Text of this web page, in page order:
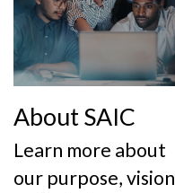
About SAIC
Learn more about
our purpose, vision